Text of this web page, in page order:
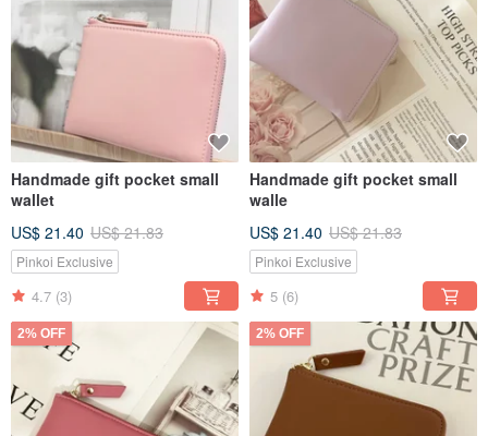
Handmade gift pocket small
wallet
US$ 21.40 US$ 21.83
Pinkoi Exclusive
4.7 (3)
Handmade gift pocket small
walle
US$ 21.40 US$ 21.83
Pinkoi Exclusive
5 (6)
2% OFF 2% OFF